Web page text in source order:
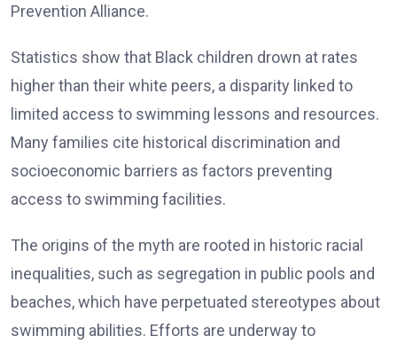
Prevention Alliance.
Statistics show that Black children drown at rates
higher than their white peers, a disparity linked to
limited access to swimming lessons and resources.
Many families cite historical discrimination and
socioeconomic barriers as factors preventing
access to swimming facilities.
The origins of the myth are rooted in historic racial
inequalities, such as segregation in public pools and
beaches, which have perpetuated stereotypes about
swimming abilities. Efforts are underway to